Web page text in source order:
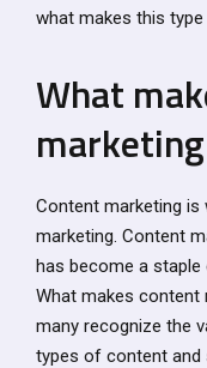
what makes this
What
Content marketing
marketing. Content
has become a
What makes content
many recognize the
types of content and